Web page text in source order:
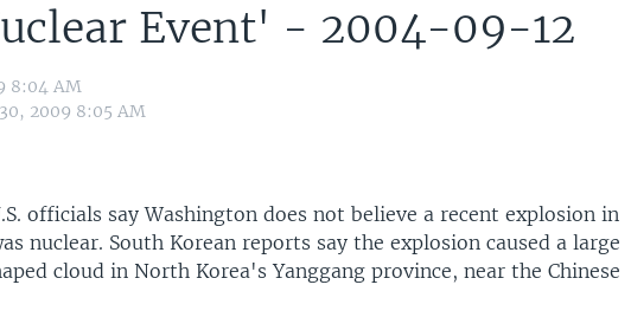
Event' - 2004-09-12
8:04 AM
2009 8:05 AM
officials say Washington does not believe a recent explosion in
nuclear. South Korean reports say the explosion caused a large
cloud in North Korea's Yanggang province, near the Chinese